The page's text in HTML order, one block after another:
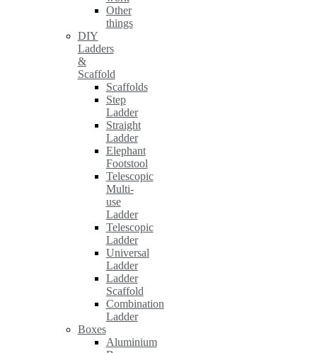
Other
things
DIY
Ladders
&
Scaffold
Scaffolds
Step
Ladder
Straight
Ladder
Elephant
Footstool
Telescopic
Multi-
use
Ladder
Telescopic
Ladder
Universal
Ladder
Ladder
Scaffold
Combination
Ladder
Boxes
Aluminium